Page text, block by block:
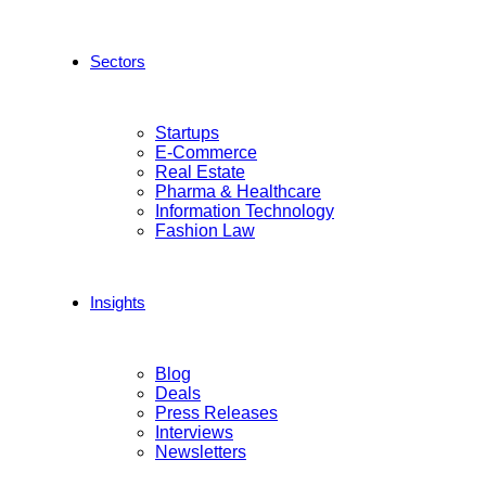
Sectors
Startups
E-Commerce
Real Estate
Pharma & Healthcare
Information Technology
Fashion Law
Insights
Blog
Deals
Press Releases
Interviews
Newsletters